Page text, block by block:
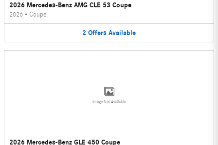
2026 Mercedes-Benz AMG CLE 53 Coupe
2026 • Coupe
2 Offers Available
Image Not Available
2026 Mercedes-Benz GLE 450 Coupe